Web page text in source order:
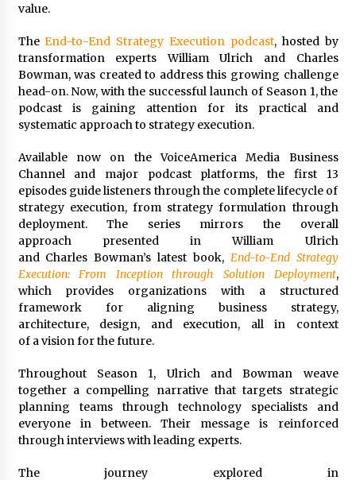
Wellness and Recovery
9 hours ago
Complete Buyer’s Guide to China Leading Golf
Cart Exporter: Why SUCHI is the Preferred
Choice in Australia
value.
TheEnd-to-End Strategy Execution podcast, hosted by
transformation experts William Ulrich and Charles
Bowman, was created to address this growing challenge
head-on. Now, with the successful launch of Season 1, the
podcast is gaining attention for its practical and
systematic approach to strategy execution.
Available now on the VoiceAmerica Media Business
Channel and major podcast platforms, the first 13
episodes guide listeners through the complete lifecycle of
strategy execution, from strategy formulation through
deployment. The series mirrors the overall
approach presented in William Ulrich
and Charles Bowman’s latest book, End-to-End Strategy
Execution: From Inception
through Solution Deployment,
which provides organizations with a structured
framework for aligning business strategy,
architecture, design, and execution, all in context
of a vision for the future.
Throughout Season 1, Ulrich and Bowman weave
together a compelling narrative that targets strategic
planning teams through technology specialists and
everyone in between. Their message is reinforced
through interviews with leading experts.
The journey explored in